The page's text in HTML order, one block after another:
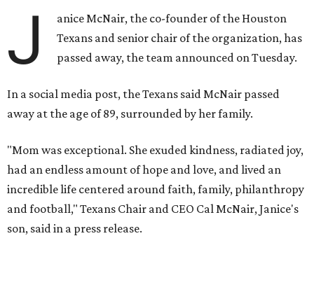
J
anice McNair, the co-founder of the Houston
Texans and senior chair of the organization, has
passed away, the team announced on Tuesday.
In a social media post, the Texans said McNair passed
away at the age of 89, surrounded by her family.
"Mom was exceptional. She exuded kindness, radiated joy,
had an endless amount of hope and love, and lived an
incredible life centered around faith, family, philanthropy
and football," Texans Chair and CEO Cal McNair, Janice's
son, said in a press release.